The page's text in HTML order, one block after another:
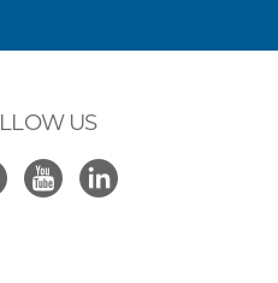
US